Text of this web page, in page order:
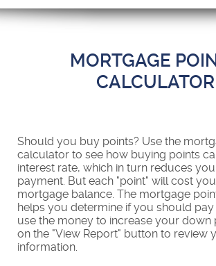
MORTGAGE
CALCULATOR
Should you buy points? Use the
calculator to see how buying points
interest rate, which in turn reduces
payment. But each "point" will cost
mortgage balance. The mortgage
helps you determine if you should
use the money to increase your down
on the "View Report" button to review
information.